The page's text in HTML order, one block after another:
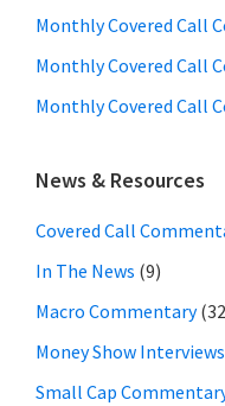
Monthly Covered Call
Monthly Covered Call
Monthly Covered Call
News & Resources
Covered Call
In The News (9)
Macro Commentary
Money Show Interviews
Small Cap